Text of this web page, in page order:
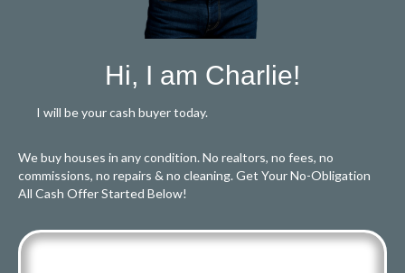
Hi, I am Charlie!
I will be your cash buyer today.
We buy houses in any condition. No realtors, no fees, no
commissions, no repairs & no cleaning. Get Your No-Obligation
All Cash Offer Started Below!